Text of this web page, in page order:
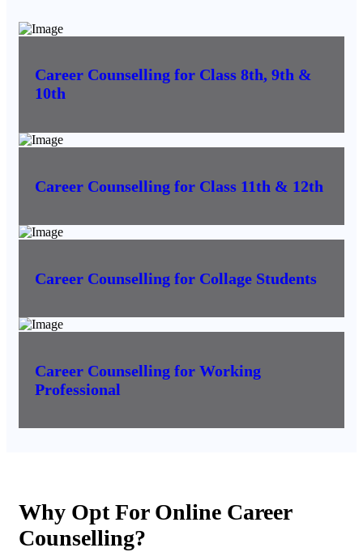
Career Counselling for Class 8th, 9th &
10th
Career Counselling for Class 11th & 12th
Career Counselling for Collage Students
Career Counselling for Working
Professional
Why Opt For Online Career
Counselling?